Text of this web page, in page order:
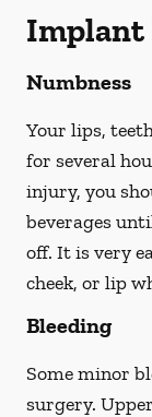
Numbness
Your lips,
for several
injury, you
beverages
off. It is very
cheek, or lip
Bleeding
Some minor
surgery.